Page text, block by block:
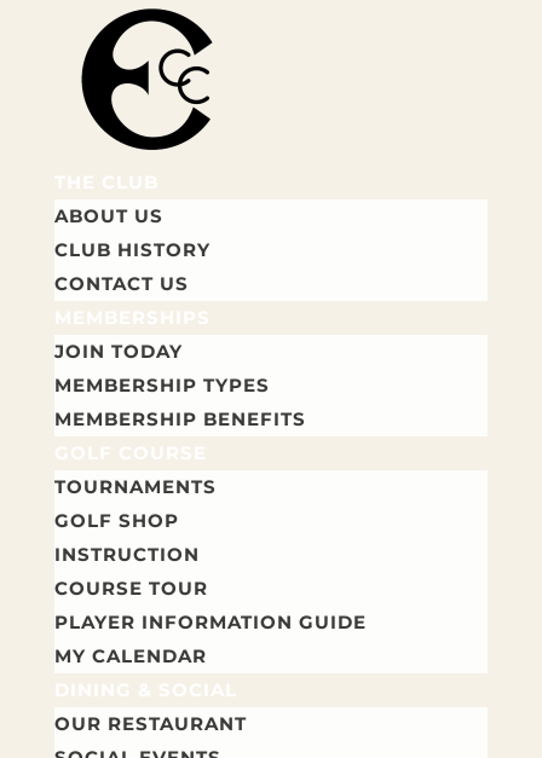
THE CLUB
ABOUT US
CLUB HISTORY
CONTACT US
MEMBERSHIPS
JOIN TODAY
MEMBERSHIP TYPES
MEMBERSHIP BENEFITS
GOLF COURSE
TOURNAMENTS
GOLF SHOP
INSTRUCTION
COURSE TOUR
PLAYER INFORMATION GUIDE
MY CALENDAR
DINING & SOCIAL
OUR RESTAURANT